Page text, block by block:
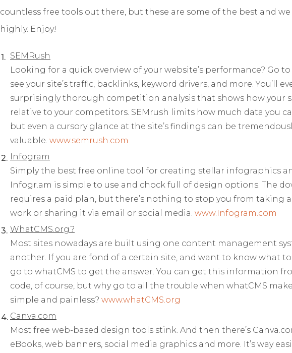
countless free tools out there, but these are some of the best and
highly. Enjoy!
SEMRush
Looking for a quick overview of your website’s performance? Go
see your site’s traffic, backlinks, keyword drivers, and more. You’ll
surprisingly thorough competition analysis that shows how your
relative to your competitors. SEMrush limits how much data you
but even a cursory glance at the site’s findings can be
valuable. www.semrush.com
Infogram
Simply the best free online tool for creating stellar infographics
Infogr.am is simple to use and chock full of design options. The
requires a paid plan, but there’s nothing to stop you from taking
work or sharing it via email or social media. www.Infogram.com
WhatCMS.org?
Most sites nowadays are built using one content management
another. If you are fond of a certain site, and want to know what
go to whatCMS to get the answer. You can get this information
code, of course, but why go to all the trouble when whatCMS
simple and painless? www.whatCMS.org
Canva.com
Most free web-based design tools stink. And then there’s
eBooks, web banners, social media graphics and more. It’s way